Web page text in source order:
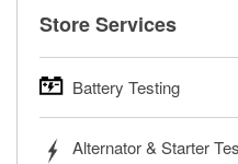
Store Services
Battery Testing
trucks, SUVs, commercial
Alternator & Starter